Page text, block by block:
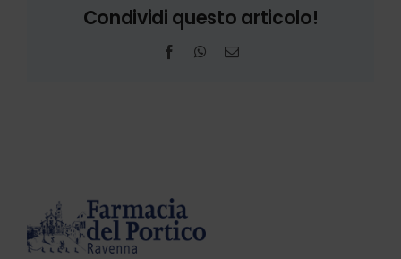
Condividi questo articolo!
FacebookWhatsApp
Email